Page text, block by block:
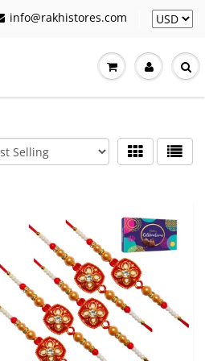
info@rakhistores.com